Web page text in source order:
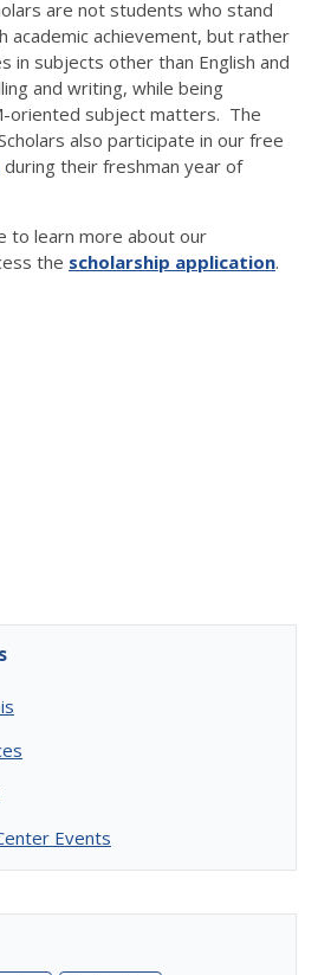
are not students who stand
academic achievement, but rather
in subjects other than English and
and writing, while being
oriented subject matters. The
also participate in our free
during their freshman year of
to learn more about our
the scholarship application.
Events